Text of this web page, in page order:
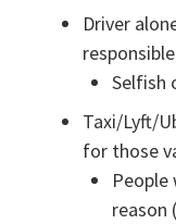
Driver
responsible
Selfish
Taxi/Lyft/
for those
reason